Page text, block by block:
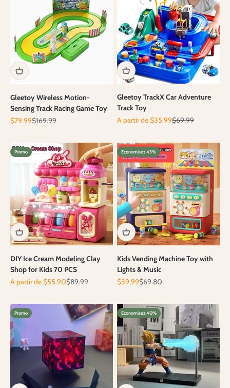
Gleetoy Wireless Motion-
Sensing Track Racing Game Toy
Prix de vente
$79.99Prix normal
$169.99
Gleetoy TrackX Car Adventure
Track Toy
Prix de vente
A partir de $35.99Prix normal
$69.99
Promo
DIY Ice Cream Modeling Clay
Shop for Kids 70 PCS
Prix de vente
A partir de $55.90Prix normal
$89.99
Economisez 43%
Kids Vending Machine Toy with
Lights & Music
Prix de vente
$39.99Prix normal
$69.80
Promo Economisez 40%